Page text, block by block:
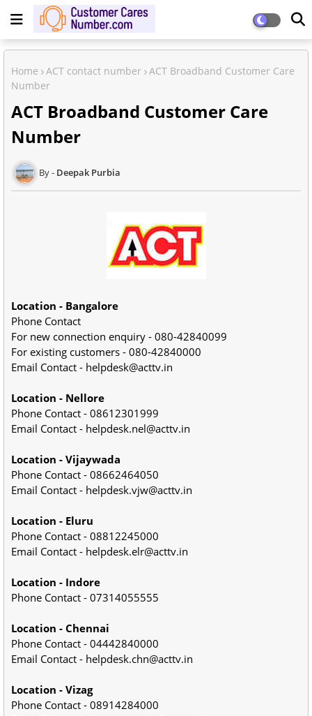
Home ACT contact number ACT Broadband Customer Care
Number
ACT Broadband Customer Care
Number
Deepak Purbia
Location - Bangalore
Phone Contact
For new connection enquiry - 080-42840099
For existing customers - 080-42840000
Email Contact - helpdesk@acttv.in
Location - Nellore
Phone Contact - 08612301999
Email Contact - helpdesk.nel@acttv.in
Location - Vijaywada
Phone Contact - 08662464050
Email Contact - helpdesk.vjw@acttv.in
Location - Eluru
Phone Contact - 08812245000
Email Contact - helpdesk.elr@acttv.in
Location - Indore
Phone Contact - 07314055555
Location - Chennai
Phone Contact - 04442840000
Email Contact - helpdesk.chn@acttv.in
Location - Vizag
Phone Contact - 08914284000